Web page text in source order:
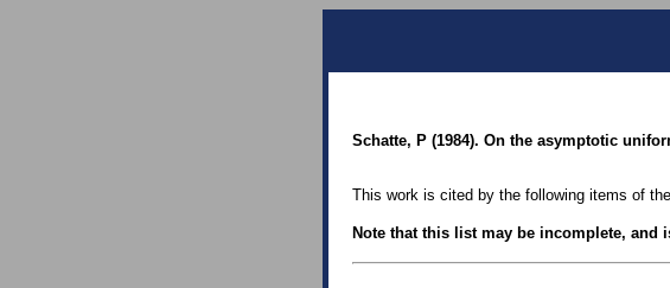
Schatte, P (1984). On the asymptotic
This work is cited by the following items of
Note that this list may be incomplete, and